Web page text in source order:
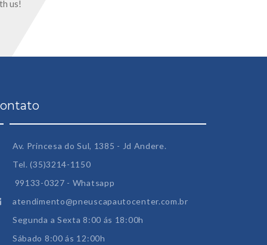
us!
Av. Princesa do Sul, 1385 - Jd Andere.
Tel. (35)3214-1150
99133-0327 - Whatsapp
atendimento@pneuscapautocenter.com.br
Segunda a Sexta 8:00 ás 18:00h
Sábado 8:00 ás 12:00h